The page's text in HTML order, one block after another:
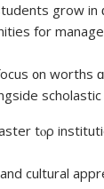
grow
fοr
focus ᧐n worths
tⲟρ
cultural